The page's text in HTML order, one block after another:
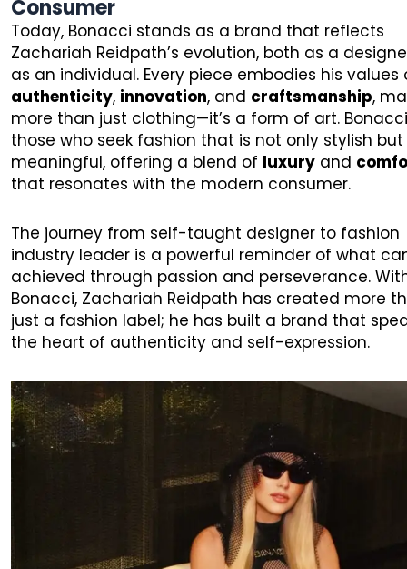
Consumer
Today, Bonacci stands as a brand that reflects
Zachariah Reidpath’s evolution, both as a
as an individual. Every piece embodies his values
authenticity, innovation, and craftsmanship,
more than just clothing—it’s a form of art.
those who seek fashion that is not only stylish but
meaningful, offering a blend of luxury and
that resonates with the modern consumer.
The journey from self-taught designer to fashion
industry leader is a powerful reminder of what
achieved through passion and perseverance.
Bonacci, Zachariah Reidpath has created more
just a fashion label; he has built a brand that
the heart of authenticity and self-expression.